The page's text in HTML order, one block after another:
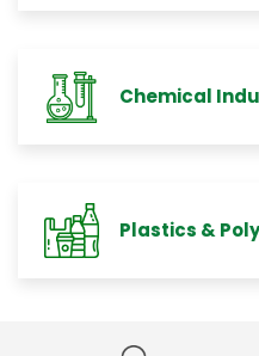
Chemical
Plastics &